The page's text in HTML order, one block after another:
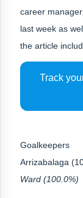
career
last week as
the article
Track
Goalkeepers
Arrizabalaga
Ward (100.0%)